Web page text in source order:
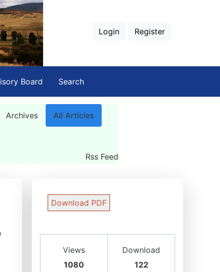
Login Register
Board Search
Archives All Articles
Rss Feed
Download PDF
Views
1080
Download
122